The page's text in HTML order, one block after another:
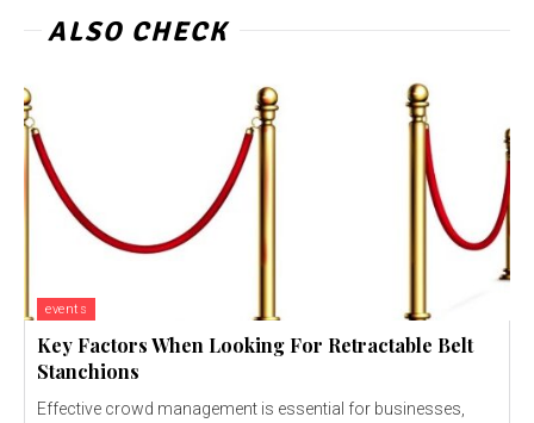
ALSO CHECK
events
Key Factors When Looking For Retractable Belt
Stanchions
Effective crowd management is essential for businesses,